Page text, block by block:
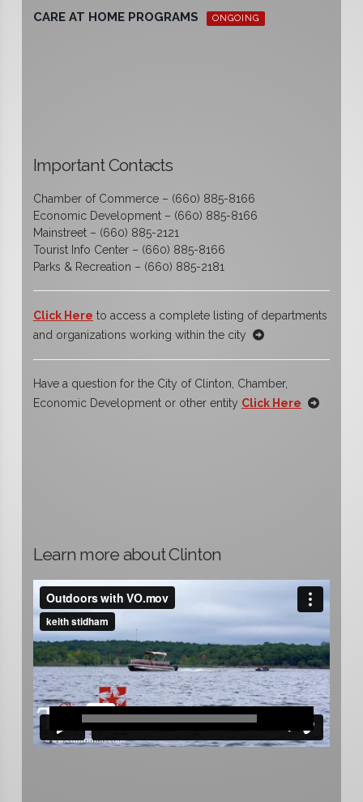
CARE AT HOME PROGRAMS ONGOING
Important Contacts
Chamber of Commerce – (660) 885-8166
Economic Development – (660) 885-8166
Mainstreet – (660) 885-2121
Tourist Info Center – (660) 885-8166
Parks & Recreation – (660) 885-2181
Click Here to access a complete listing of departments
and organizations working within the city
Have a question for the City of Clinton, Chamber,
Economic Development or other entity Click Here
Learn more about Clinton